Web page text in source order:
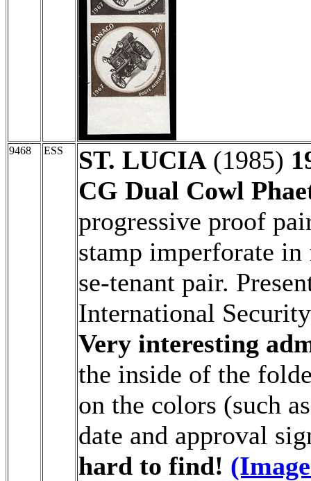
9468 ESS ST. LUCIA (1985)
CG Dual Cowl
progressive proof
stamp imperforate
se-tenant pair.
International
Very interesting
the inside of the
on the colors (such
date and approval
hard to find!